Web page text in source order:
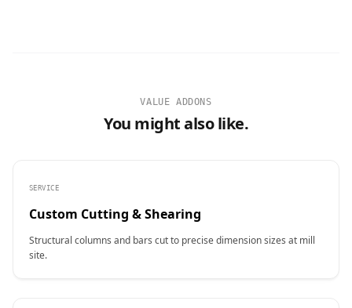
VALUE ADDONS
You might also like.
SERVICE
Custom Cutting & Shearing
Structural columns and bars cut to precise dimension sizes at mill
site.